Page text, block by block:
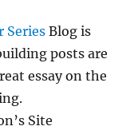
Series Blog is
posts are
essay on the
Site